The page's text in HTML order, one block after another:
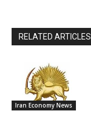
RELATED ARTICLES
Iran Economy News